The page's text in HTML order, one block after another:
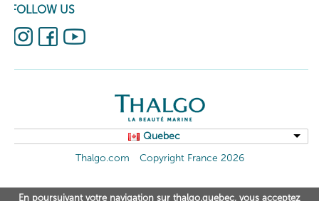
FOLLOW US
Quebec
Thalgo.com
Copyright France 2026
En poursuivant votre navigation sur thalgo.quebec, vous acceptez